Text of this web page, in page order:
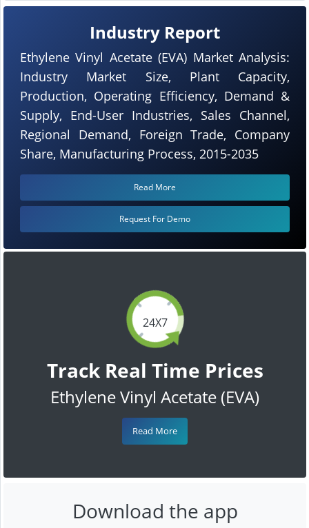
24X7
Track Real Time Prices
Ethylene Vinyl Acetate (EVA)
Read More
Industry Report
Ethylene Vinyl Acetate (EVA) Market Analysis:
Industry Market Size, Plant Capacity,
Production, Operating Efficiency, Demand &
Supply, End-User Industries, Sales Channel,
Regional Demand, Foreign Trade, Company
Share, Manufacturing Process, 2015-2035
Read More
Request For Demo
Download the app